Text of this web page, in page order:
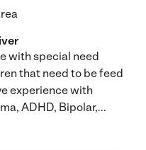
with special need
that need to be feed
experience with
ADHD, Bipolar,...